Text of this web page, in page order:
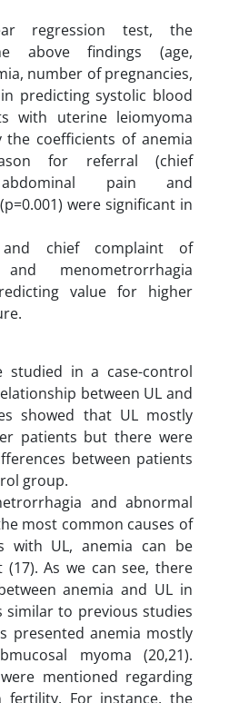
regression test, the
above findings (age,
number of pregnancies,
predicting systolic blood
with uterine leiomyoma
the coefficients of anemia
for referral (chief
pain and
were significant in
and chief complaint of
menometrorrhagia
value for higher
in a case-control
between UL and
showed that UL mostly
patients but there were
between patients
group.
and abnormal
most common causes of
with UL, anemia can be
As we can see, there
anemia and UL in
similar to previous studies
presented anemia mostly
myoma (20,21).
mentioned regarding
For instance, the